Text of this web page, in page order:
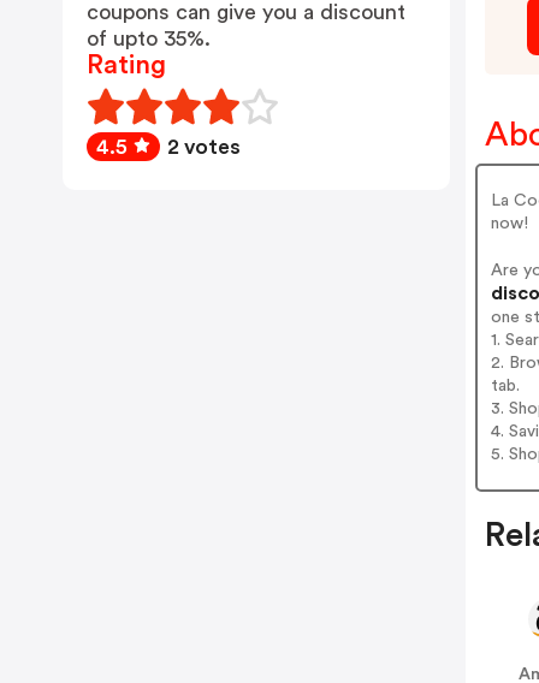
La
now!
Are
one
1.
2.
tab.
3.
4.
5.
coupons can give you a discount
of upto 35%.
Rating
4.5 2 votes